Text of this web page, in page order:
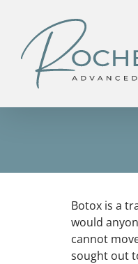
content
Botox is a
would
cannot
sought out